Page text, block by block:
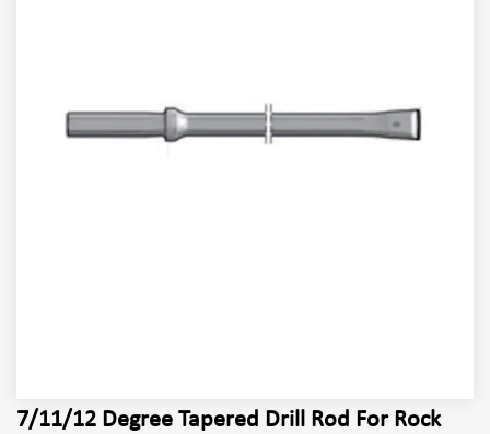
7/11/12 Degree Tapered Drill Rod For Rock